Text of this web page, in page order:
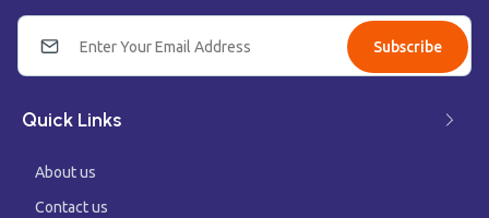
Subscribe
Quick Links
About us
Contact us